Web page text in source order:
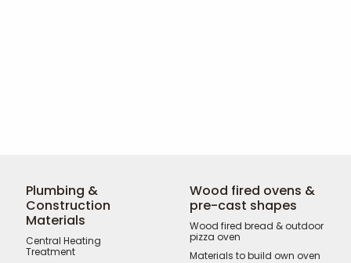
Plumbing &
Construction
Materials
Central Heating
Treatment
Wood fired ovens &
pre-cast shapes
Wood fired bread & outdoor
pizza oven
Materials to build own oven